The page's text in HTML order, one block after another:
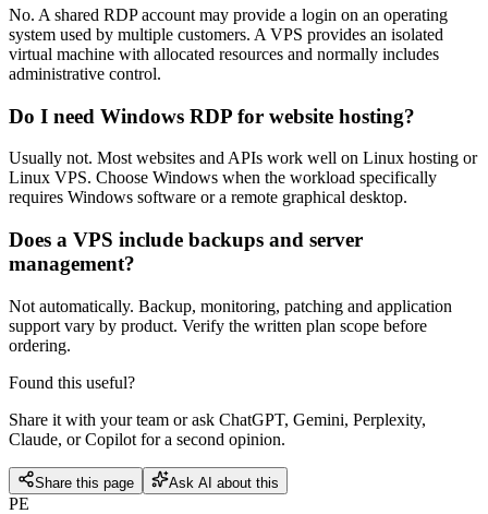
No. A shared RDP account may provide a login on an operating
system used by multiple customers. A VPS provides an isolated
virtual machine with allocated resources and normally includes
administrative control.
Do I need Windows RDP for website hosting?
Usually not. Most websites and APIs work well on Linux hosting or
Linux VPS. Choose Windows when the workload specifically
requires Windows software or a remote graphical desktop.
Does a VPS include backups and server
management?
Not automatically. Backup, monitoring, patching and application
support vary by product. Verify the written plan scope before
ordering.
Found this useful?
Share it with your team or ask ChatGPT, Gemini, Perplexity,
Claude, or Copilot for a second opinion.
Share this page Ask AI about this
PE